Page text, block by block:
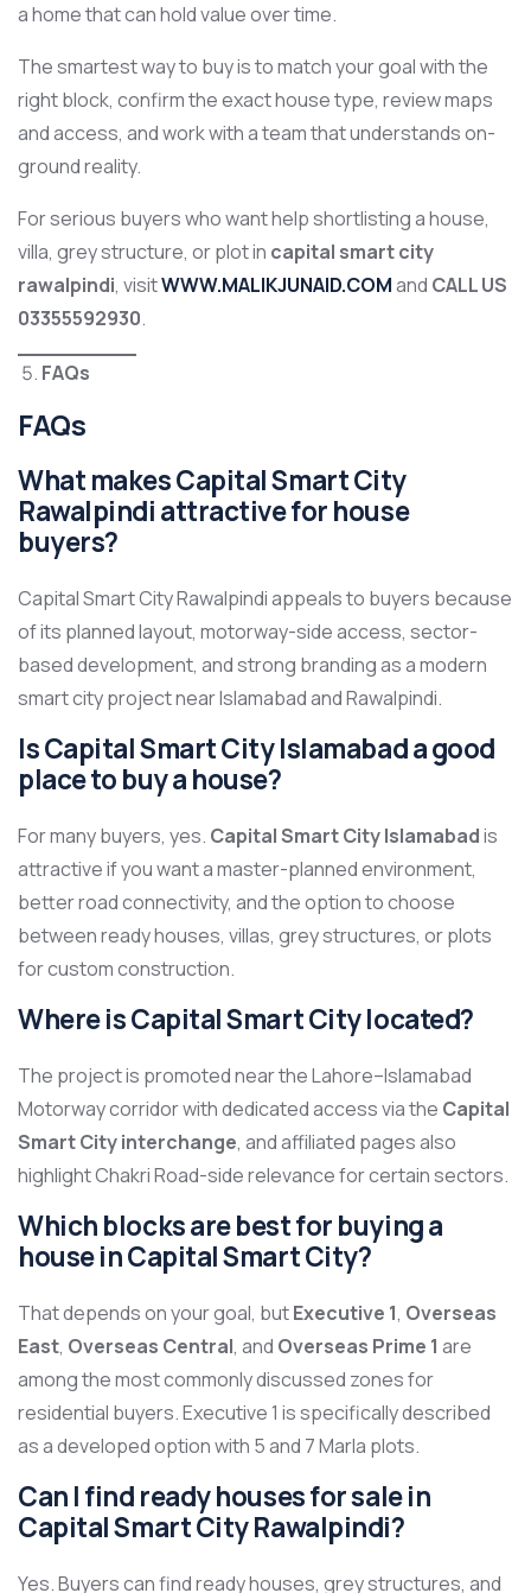
a home that can hold value over time.
The smartest way to buy is to match your goal with the
right block, confirm the exact house type, review maps
and access, and work with a team that understands on-
ground reality.
For serious buyers who want help shortlisting a house,
villa, grey structure, or plot in capital smart city
rawalpindi, visitWWW.MALIKJUNAID.COMand CALL US
03355592930.
FAQs
FAQs
What makes Capital Smart City
Rawalpindi attractive for house
buyers?
Capital Smart City Rawalpindi appeals to buyers because
of its planned layout, motorway-side access, sector-
based development, and strong branding as a modern
smart city project near Islamabad and Rawalpindi.
Is Capital Smart City Islamabad a good
place to buy a house?
For many buyers, yes. Capital Smart City Islamabadis
attractive if you want a master-planned environment,
better road connectivity, and the option to choose
between ready houses, villas, grey structures, or plots
for custom construction.
Where is Capital Smart City located?
The project is promoted near the Lahore–Islamabad
Motorway corridor with dedicated access via the Capital
Smart City interchange, and affiliated pages also
highlight Chakri Road-side relevance for certain sectors.
Which blocks are best for buying a
house in Capital Smart City?
That depends on your goal, butExecutive 1, Overseas
East, Overseas Central, and Overseas Prime 1 are
among the most commonly discussed zones for
residential buyers. Executive 1 is specifically described
as a developed option with 5 and 7 Marla plots.
Can I find ready houses for sale in
Capital Smart City Rawalpindi?
Yes. Buyers can find ready houses, grey structures, and